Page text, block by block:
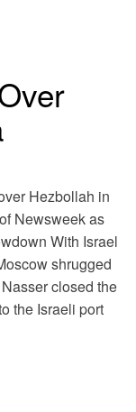
Hezbollah in
Newsweek as
With Israel
shrugged
closed the
the Israeli port